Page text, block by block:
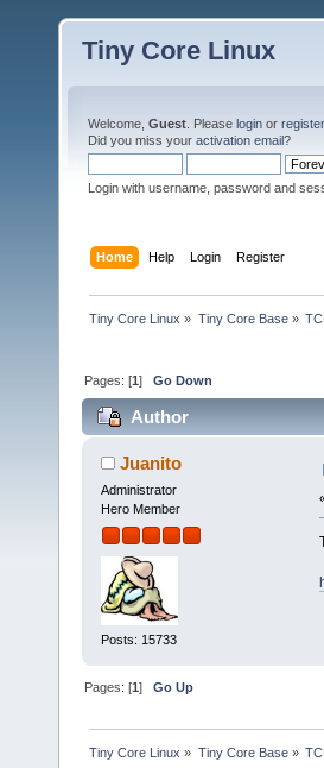
Tiny Core Linux
Welcome, Guest . Please login or register
Did you miss your activation email?
Login with username, password and
Home Help Login Register
Tiny Core Linux » Tiny Core Base»
Pages: [1]Go Down
Author
(Read 5628 times)
Juanito
Administrator
Hero Member
Posts: 15733
Pages: [1]Go Up
Tiny Core Linux » Tiny Core Base»